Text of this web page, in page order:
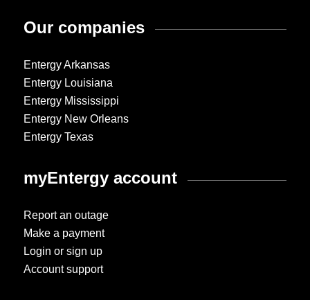
Our companies
Entergy Arkansas
Entergy Louisiana
Entergy Mississippi
Entergy New Orleans
Entergy Texas
myEntergy account
Report an outage
Make a payment
Login or sign up
Account support